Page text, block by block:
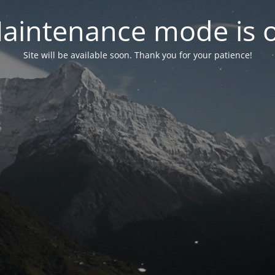
mode is
Site will be available soon. Thank you for your patience!